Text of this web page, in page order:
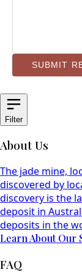
SUBMIT
Filter
About Us
The jade mine,
discovered by
discovery is the
deposit in
deposits in the
Learn About Our
FAQ